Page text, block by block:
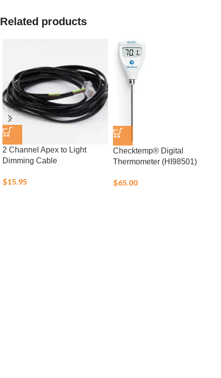
Related products
2 Channel Apex to Light
Dimming Cable
$15.95
Checktemp® Digital
Thermometer (HI98501)
$65.00